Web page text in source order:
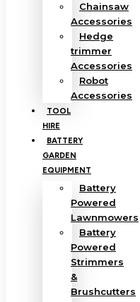
Chainsaw
Accessories
Hedge
trimmer
Accessories
Robot
Accessories
TOOL
HIRE
BATTERY
GARDEN
EQUIPMENT
Battery
Powered
Lawnmowers
Battery
Powered
Strimmers
&
Brushcutters